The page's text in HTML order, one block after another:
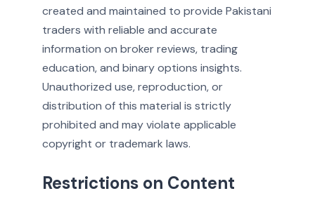
created and maintained to provide Pakistani
traders with reliable and accurate
information on broker reviews, trading
education, and binary options insights.
Unauthorized use, reproduction, or
distribution of this material is strictly
prohibited and may violate applicable
copyright or trademark laws.
Restrictions on Content